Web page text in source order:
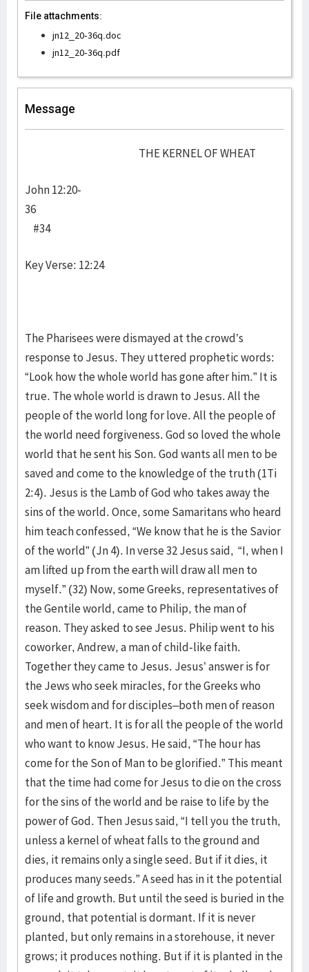
File attachments:
jn12_20-36q.doc
jn12_20-36q.pdf
Message
THE KERNEL OF WHEAT
John 12:20-
36
#34
Key Verse: 12:24
The Pharisees were dismayed at the crowd’s
response to Jesus. They uttered prophetic words:
“Look how the whole world has gone after him.” It is
true. The whole world is drawn to Jesus. All the
people of the world long for love. All the people of
the world need forgiveness. God so loved the whole
world that he sent his Son. God wants all men to be
saved and come to the knowledge of the truth (1Ti
2:4). Jesus is the Lamb of God who takes away the
sins of the world. Once, some Samaritans who heard
him teach confessed, “We know that he is the Savior
of the world” (Jn 4). In verse 32 Jesus said, “I, when I
am lifted up from the earth will draw all men to
myself.” (32) Now, some Greeks, representatives of
the Gentile world, came to Philip, the man of
reason. They asked to see Jesus. Philip went to his
coworker, Andrew, a man of child-like faith.
Together they came to Jesus. Jesus’ answer is for
the Jews who seek miracles, for the Greeks who
seek wisdom and for disciples–both men of reason
and men of heart. It is for all the people of the world
who want to know Jesus. He said, “The hour has
come for the Son of Man to be glorified.” This meant
that the time had come for Jesus to die on the cross
for the sins of the world and be raise to life by the
power of God. Then Jesus said, “I tell you the truth,
unless a kernel of wheat falls to the ground and
dies, it remains only a single seed. But if it dies, it
produces many seeds.” A seed has in it the potential
of life and growth. But until the seed is buried in the
ground, that potential is dormant. If it is never
planted, but only remains in a storehouse, it never
grows; it produces nothing. But if it is planted in the